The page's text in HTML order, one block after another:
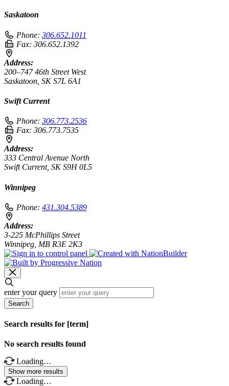
Saskatoon
Phone: 306.652.1011
Fax: 306.652.1392
Address:
200–747 46th Street West
Saskatoon, SK S7L 6A1
Swift Current
Phone: 306.773.2536
Fax: 306.773.7535
Address:
333 Central Avenue North
Swift Current, SK S9H 0L5
Winnipeg
Phone: 431.304.5389
Address:
3-225 McPhillips Street
Winnipeg, MB R3E 2K3
enter your query
Search
Search results for [term]
No search results found
Loading…
Show more results
Loading…